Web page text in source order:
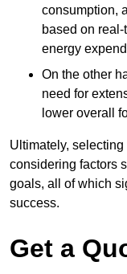
consumption,
based on
energy
On the other
need for
lower overall
Ultimately,
considering factors
goals, all of which
success.
Get a